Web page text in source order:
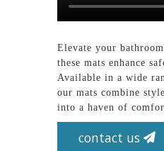
Elevate your
these mats enhance
Available in a wide
our mats combine
into a haven of
contact us